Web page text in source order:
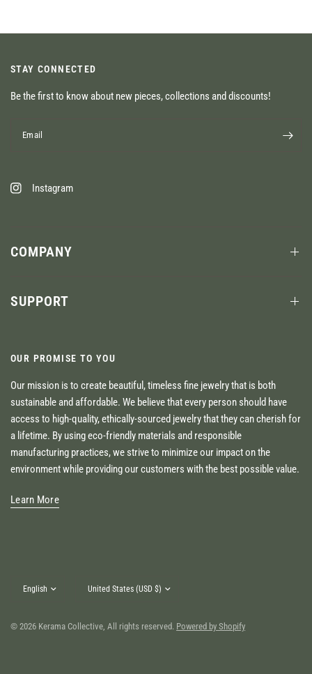
STAY CONNECTED
Be the first to know about new pieces, collections and discounts!
Email
Instagram
COMPANY
SUPPORT
OUR PROMISE TO YOU
Our mission is to create beautiful, timeless fine jewelry that is both
sustainable and affordable. We believe that every person should have
access to high-quality, ethically-sourced jewelry that they can cherish for
a lifetime. By using eco-friendly materials and responsible
manufacturing practices, we strive to minimize our impact on the
environment while providing our customers with the best possible value.
Learn More
country/region
© 2026 Kerama Collective, All rights reserved. Powered by Shopify